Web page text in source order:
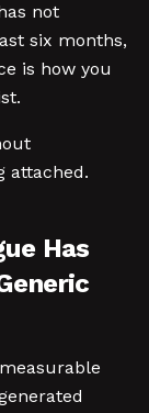
not
six months,
is how you
attached.
Has